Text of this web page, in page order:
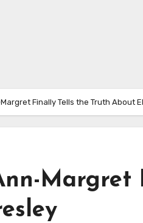
Finally Tells the Truth About
Margret